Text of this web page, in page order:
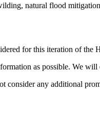
natural flood
for this iteration of the
as possible. We
consider any additional